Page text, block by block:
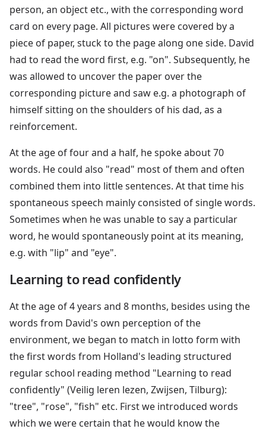
person, an object etc., with the corresponding word
card on every page. All pictures were covered by a
piece of paper, stuck to the page along one side. David
had to read the word first, e.g. "on". Subsequently, he
was allowed to uncover the paper over the
corresponding picture and saw e.g. a photograph of
himself sitting on the shoulders of his dad, as a
reinforcement.
At the age of four and a half, he spoke about 70
words. He could also "read" most of them and often
combined them into little sentences. At that time his
spontaneous speech mainly consisted of single words.
Sometimes when he was unable to say a particular
word, he would spontaneously point at its meaning,
e.g. with "lip" and "eye".
Learning to read confidently
At the age of 4 years and 8 months, besides using the
words from David's own perception of the
environment, we began to match in lotto form with
the first words from Holland's leading structured
regular school reading method "Learning to read
confidently" (Veilig leren lezen, Zwijsen, Tilburg):
"tree", "rose", "fish" etc. First we introduced words
which we were certain that he would know the